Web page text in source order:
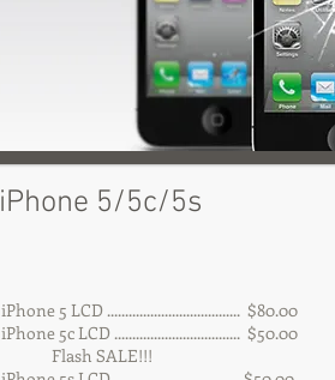
iPhone 5/5c/5s
iPhone 5 LCD ..................................... $80.00
iPhone 5c LCD ................................... $50.00
Flash SALE!!!